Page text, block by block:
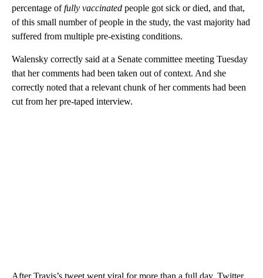
percentage offully vaccinated people got sick or died, and that,
of this small number of people in the study, the vast majority had
suffered from multiple pre-existing conditions.
Walensky correctly said at a Senate committee meeting Tuesday
that her comments had been taken out of context. And she
correctly noted that a relevant chunk of her comments had been
cut from her pre-taped interview.